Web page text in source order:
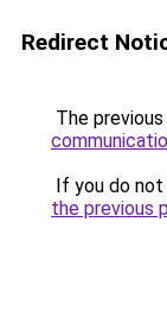
Redirect
The
If you do
the previous